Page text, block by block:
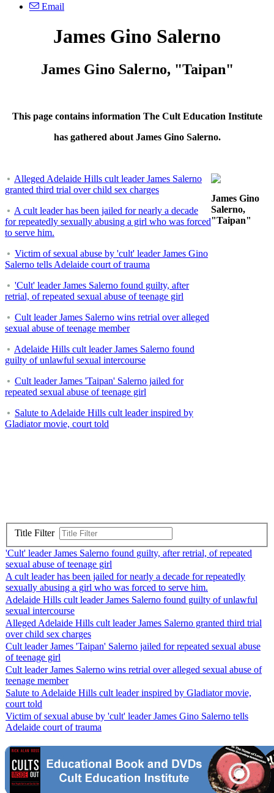
Email
James Gino Salerno
James Gino Salerno, "Taipan"
This page contains information The Cult Education Institute
has gathered about James Gino Salerno.
Alleged Adelaide Hills cult leader James Salerno
granted third trial over child sex charges
A cult leader has been jailed for nearly a decade
for repeatedly sexually abusing a girl who was forced
to serve him.
Victim of sexual abuse by 'cult' leader James Gino
Salerno tells Adelaide court of trauma
'Cult' leader James Salerno found guilty, after
retrial, of repeated sexual abuse of teenage girl
Cult leader James Salerno wins retrial over alleged
sexual abuse of teenage member
Adelaide Hills cult leader James Salerno found
guilty of unlawful sexual intercourse
Cult leader James 'Taipan' Salerno jailed for
repeated sexual abuse of teenage girl
Salute to Adelaide Hills cult leader inspired by
Gladiator movie, court told
James Gino
Salerno,
"Taipan"
Title Filter
'Cult' leader James Salerno found guilty, after retrial, of repeated
sexual abuse of teenage girl
A cult leader has been jailed for nearly a decade for repeatedly
sexually abusing a girl who was forced to serve him.
Adelaide Hills cult leader James Salerno found guilty of unlawful
sexual intercourse
Alleged Adelaide Hills cult leader James Salerno granted third trial
over child sex charges
Cult leader James 'Taipan' Salerno jailed for repeated sexual abuse
of teenage girl
Cult leader James Salerno wins retrial over alleged sexual abuse of
teenage member
Salute to Adelaide Hills cult leader inspired by Gladiator movie,
court told
Victim of sexual abuse by 'cult' leader James Gino Salerno tells
Adelaide court of trauma